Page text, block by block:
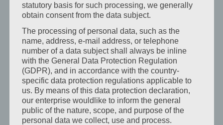
After a long day at work, a place awaits where you can
switch off, unwind and recharge your batteries. And if you
want a little more peace and quiet, you can reserve one
of ourquiet comfort rooms.
Ideal for
Field service & company visits
Meetings, appointments & training courses
statutory basis for such processing, we generally
obtain consent from the data subject.
The processing of personal data, such as the
name, address, e-mail address, or telephone
number of a data subject shall always be inline
with the General Data Protection Regulation
(GDPR), and in accordance with the country-
specific data protection regulations applicable to
us. By means of this data protection declaration,
our enterprise wouldlike to inform the general
public of the nature, scope, and purpose of the
personal data we collect, use and process.